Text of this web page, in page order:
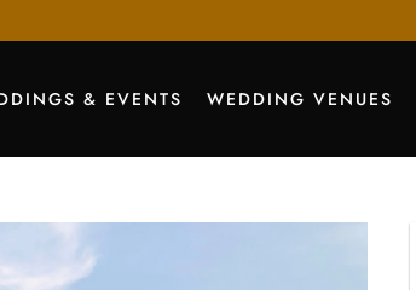
& EVENTS WEDDING VENUES